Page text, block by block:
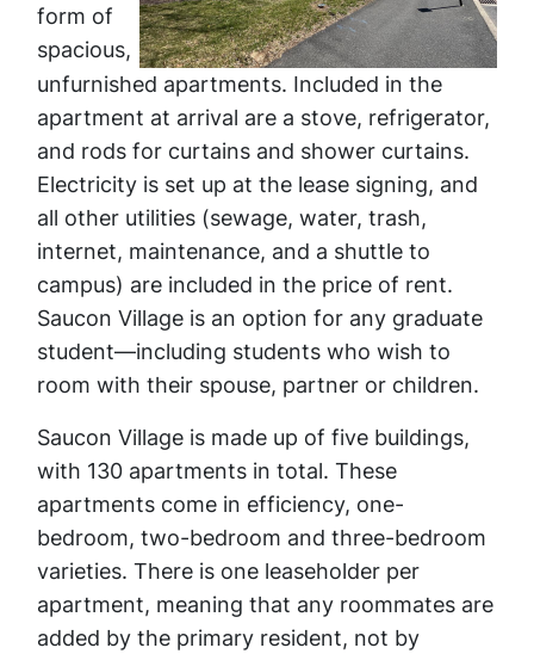
form of
spacious,
unfurnished apartments. Included in the
apartment at arrival are a stove, refrigerator,
and rods for curtains and shower curtains.
Electricity is set up at the lease signing, and
all other utilities (sewage, water, trash,
internet, maintenance, and a shuttle to
campus) are included in the price of rent.
Saucon Village is an option for any graduate
student—including students who wish to
room with their spouse, partner or children.
Saucon Village is made up of five buildings,
with 130 apartments in total. These
apartments come in efficiency, one-
bedroom, two-bedroom and three-bedroom
varieties. There is one leaseholder per
apartment, meaning that any roommates are
added by the primary resident, not by